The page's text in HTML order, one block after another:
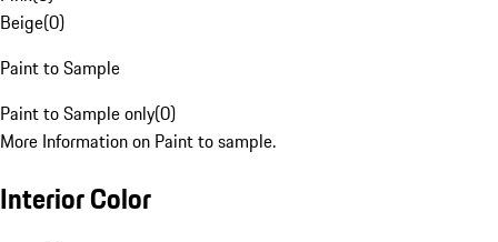
Beige(0)
Paint to Sample
Paint to Sample only(0)
More Information on Paint to sample.
Interior Color